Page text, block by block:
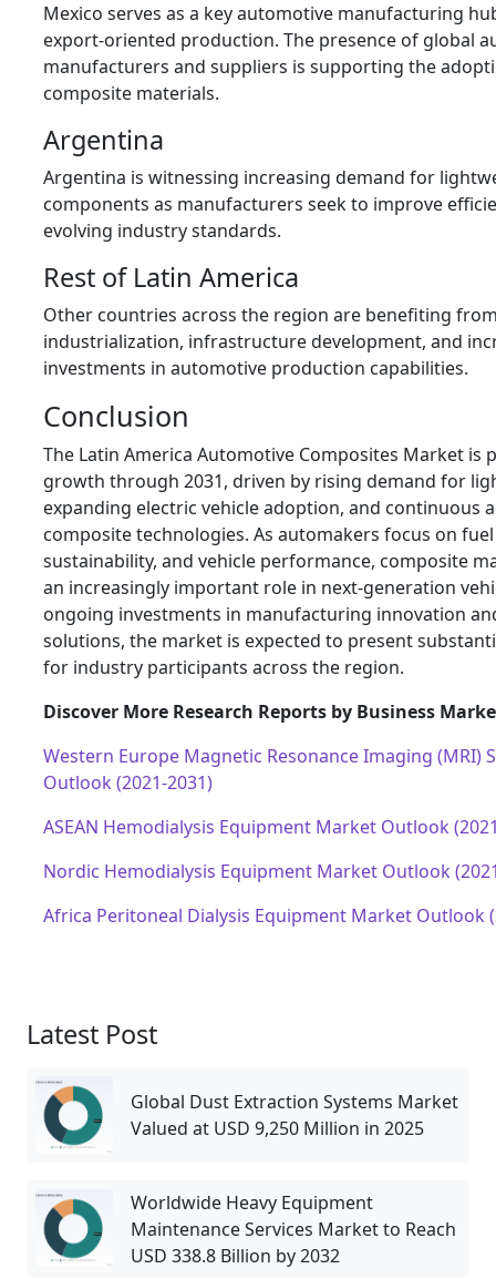
Mexico serves as a key automotive manufacturing
export-oriented production. The presence of global
manufacturers and suppliers is supporting the
composite materials.
Argentina
Argentina is witnessing increasing demand for
components as manufacturers seek to improve
evolving industry standards.
Rest of Latin America
Other countries across the region are benefiting
industrialization, infrastructure development, and
investments in automotive production capabilities.
Conclusion
The Latin America Automotive Composites Market is
growth through 2031, driven by rising demand for
expanding electric vehicle adoption, and continuous
composite technologies. As automakers focus on
sustainability, and vehicle performance, composite
an increasingly important role in next-generation
ongoing investments in manufacturing innovation
solutions, the market is expected to present
for industry participants across the region.
Discover More Research Reports by Business
Western Europe Magnetic Resonance Imaging (MRI)
Outlook (2021-2031)
ASEAN Hemodialysis Equipment Market Outlook
Nordic Hemodialysis Equipment Market Outlook
Africa Peritoneal Dialysis Equipment Market Outlook
Latest Post
Global Dust Extraction Systems Market
Valued at USD 9,250 Million in 2025
Worldwide Heavy Equipment
Maintenance Services Market to Reach
USD 338.8 Billion by 2032